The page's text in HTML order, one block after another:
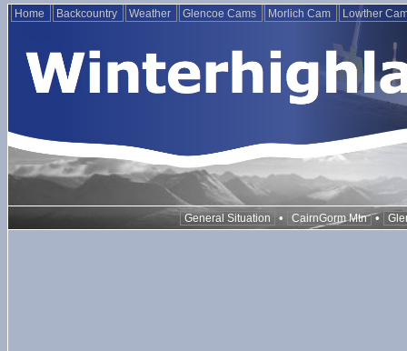
Home Backcountry Weather Glencoe Cams Morlich Cam Lowther
General Situation • CairnGorm Mtn •